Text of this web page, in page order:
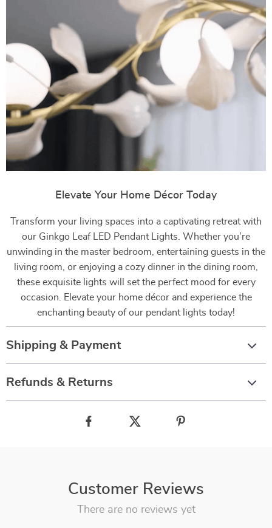
Elevate Your Home Décor Today
Transform your living spaces into a captivating retreat with
our Ginkgo Leaf LED Pendant Lights. Whether you’re
unwinding in the master bedroom, entertaining guests in the
living room, or enjoying a cozy dinner in the dining room,
these exquisite lights will set the perfect mood for every
occasion. Elevate your home décor and experience the
enchanting beauty of our pendant lights today!
Shipping & Payment
Refunds & Returns
Customer Reviews
There are no reviews yet